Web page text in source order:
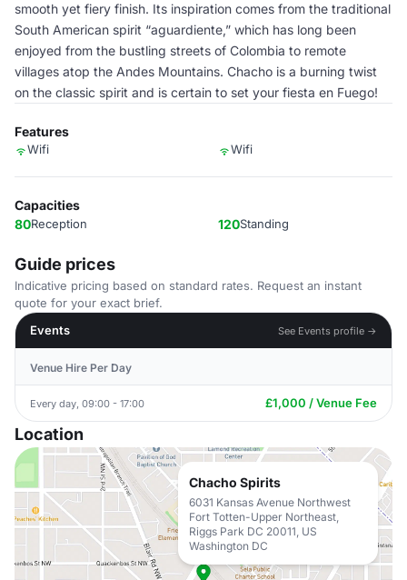
smooth yet fiery finish. Its inspiration comes from the traditional
South American spirit “aguardiente,” which has long been
enjoyed from the bustling streets of Colombia to remote
villages atop the Andes Mountains. Chacho is a burning twist
on the classic spirit and is certain to set your fiesta en Fuego!
Features
Wifi Wifi
Capacities
80Reception 120Standing
Guide prices
Indicative pricing based on standard rates. Request an instant
quote for your exact brief.
Events
See Events profile →
Venue Hire Per Day
Every day, 09:00 - 17:00 £1,000 / Venue Fee
Location
Chacho Spirits
6031 Kansas Avenue Northwest
Fort Totten-Upper Northeast,
Riggs Park DC 20011, US
Washington DC